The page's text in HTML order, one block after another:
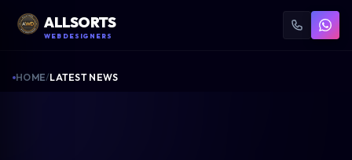
ALLSORTS
WEB DESIGNERS
HOME/LATEST NEWS